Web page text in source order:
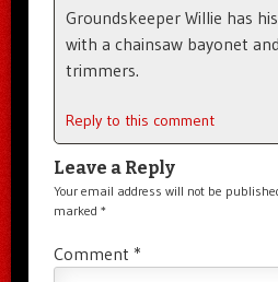
Groundskeeper Willie has
with a chainsaw bayonet
trimmers.
Reply to this comment
Leave a Reply
Your email address will not be
marked *
Comment *